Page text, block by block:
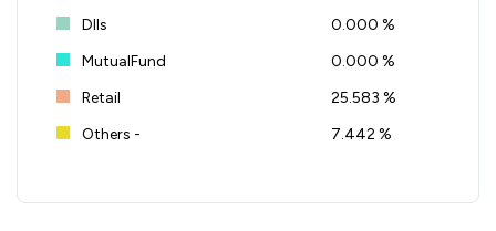
DIIs
0.000 %
MutualFund
0.000 %
Retail
25.583 %
Others -
7.442 %